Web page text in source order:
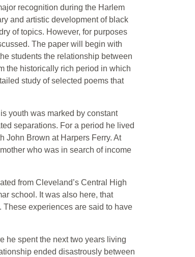
recognition during the Harlem
and artistic development of black
of topics. However, for purposes
The paper will begin with
students the relationship between
the historically rich period in which
study of selected poems that
youth was marked by constant
separations. For a period he lived
John Brown at Harpers Ferry. At
who was in search of income
from Cleveland’s Central High
school. It was also here, that
experiences are said to have
he spent the next two years living
ended disastrously between